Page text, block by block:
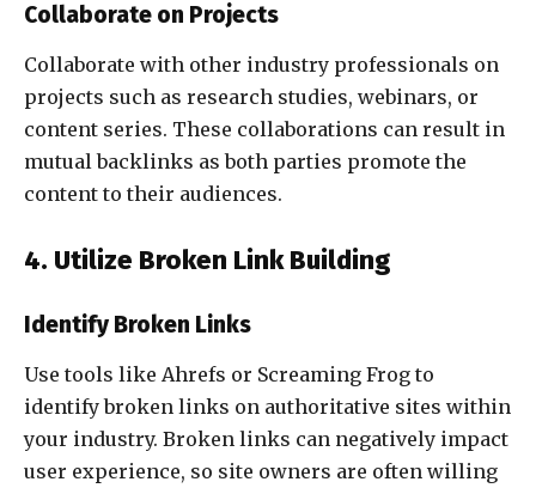
Collaborate on Projects
Collaborate with other industry professionals on
projects such as research studies, webinars, or
content series. These collaborations can result in
mutual backlinks as both parties promote the
content to their audiences.
4. Utilize Broken Link Building
Identify Broken Links
Use tools like Ahrefs or Screaming Frog to
identify broken links on authoritative sites within
your industry. Broken links can negatively impact
user experience, so site owners are often willing